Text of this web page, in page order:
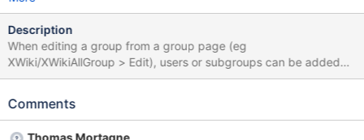
Description
When editing a group from a group page (eg
XWiki/XWikiAllGroup > Edit), users or subgroups can be added
via the "Add" form, or removed from the livetable present in the
These actions are processed immediately via an ajax request
Comments
Thomas Mortagne